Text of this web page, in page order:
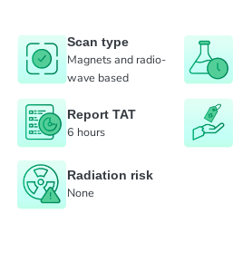
Scan type
Magnets and radio-
wave based
Report TAT
6 hours
Radiation risk
None